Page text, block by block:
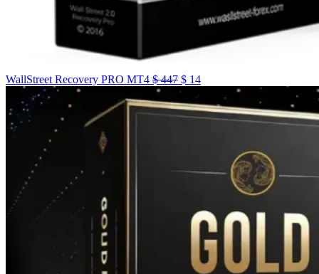
WallStreet Recovery PRO MT4 $447 $ 14